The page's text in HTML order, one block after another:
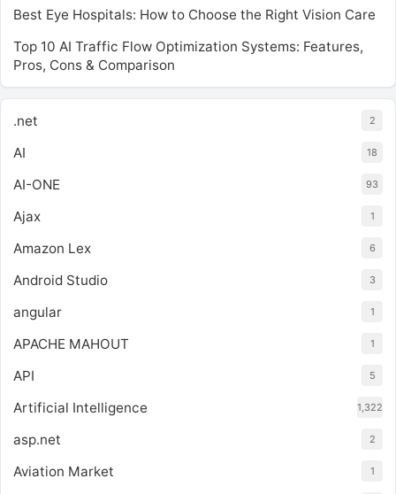
Best Eye Hospitals: How to Choose the Right Vision Care
Top 10 AI Traffic Flow Optimization Systems: Features,
Pros, Cons & Comparison
.net 2
AI 18
AI-ONE 93
Ajax 1
Amazon Lex 6
Android Studio 3
angular 1
APACHE MAHOUT 1
API 5
Artificial Intelligence 1,322
asp.net 2
Aviation Market 1